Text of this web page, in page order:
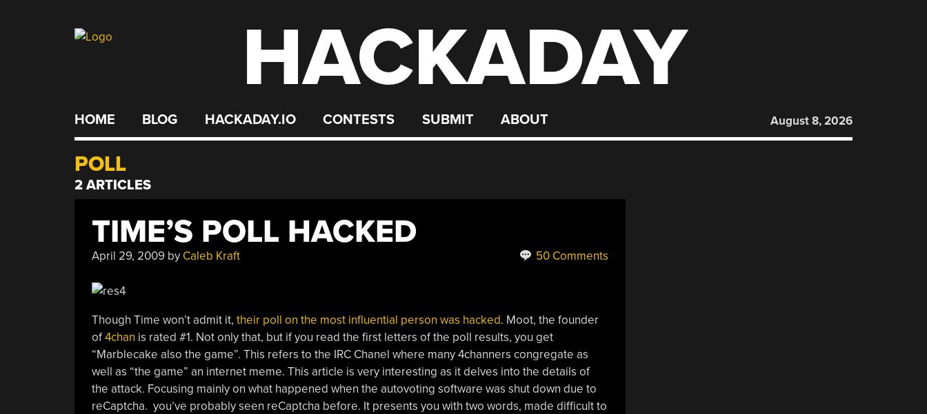
HACKADAY
HOME BLOG HACKADAY.IO CONTESTS SUBMIT ABOUT August 8, 2026
POLL
2 ARTICLES
TIME’S POLL HACKED
April 29, 2009by Caleb Kraft 50 Comments
Though Time won’t admit it, their poll on the most influential person was hacked. Moot, the founder
of4chan is rated #1. Not only that, but if you read the first letters of the poll results, you get
“Marblecake also the game”. This refers to the IRC Chanel where many 4channers congregate as
well as “the game” an internet meme. This article is very interesting as it delves into the details of
the attack. Focusing mainly on what happened when the autovoting software was shut down due to
reCaptcha. you’ve probably seen reCaptcha before. It presents you with two words, made difficult to